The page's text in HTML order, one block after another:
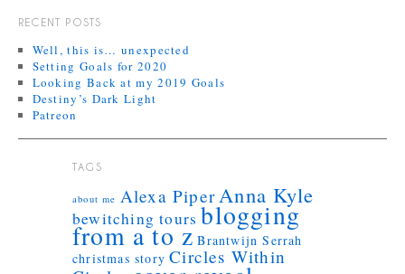
RECENT POSTS
Well, this is… unexpected
Setting Goals for 2020
Looking Back at my 2019 Goals
Destiny’s Dark Light
Patreon
TAGS
about me Alexa PiperAnna Kyle
bewitching tours blogging
from a to z Brantwijn Serrah
christmas story Circles Within